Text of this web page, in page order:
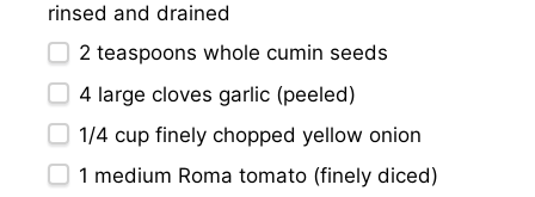
rinsed and drained
2 teaspoons whole cumin seeds
4 large cloves garlic (peeled)
1/4 cup finely chopped yellow onion
1 medium Roma tomato (finely diced)